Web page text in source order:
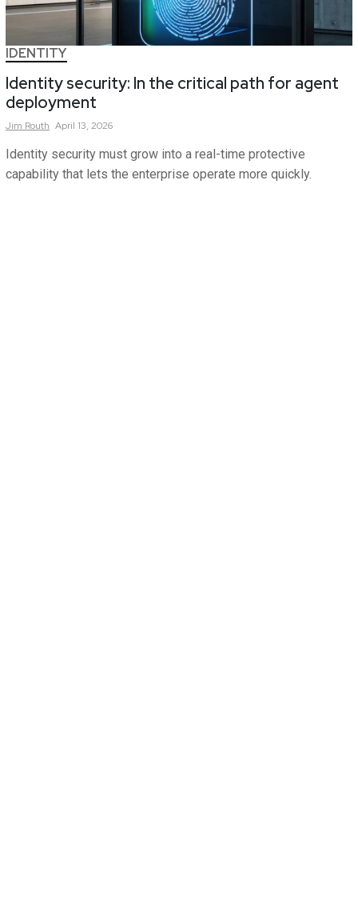
IDENTITY
Identity security: In the critical path for agent
deployment
Jim Routh April 13, 2026
Identity security must grow into a real-time protective
capability that lets the enterprise operate more quickly.